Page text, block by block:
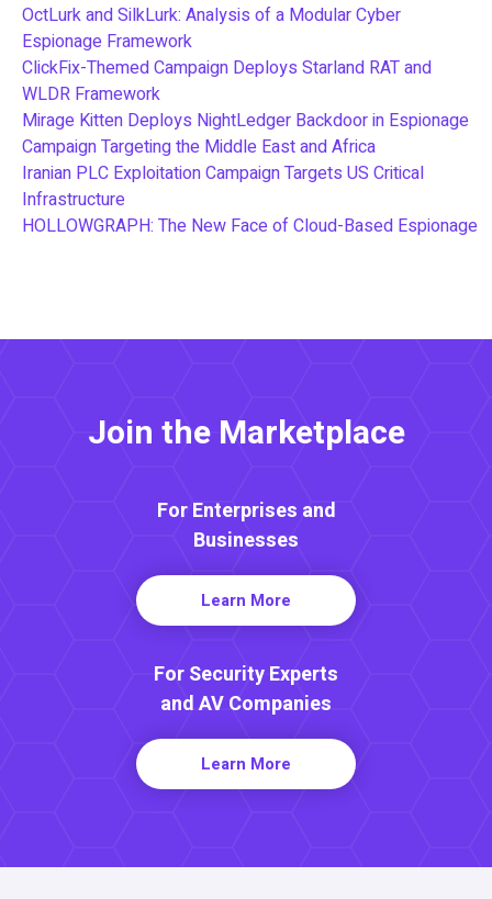
OctLurk and SilkLurk: Analysis of a Modular Cyber
Espionage Framework
ClickFix-Themed Campaign Deploys Starland RAT and
WLDR Framework
Mirage Kitten Deploys NightLedger Backdoor in Espionage
Campaign Targeting the Middle East and Africa
Iranian PLC Exploitation Campaign Targets US Critical
Infrastructure
HOLLOWGRAPH: The New Face of Cloud-Based Espionage
Join the Marketplace
For Enterprises and
Businesses
Learn More
For Security Experts
and AV Companies
Learn More